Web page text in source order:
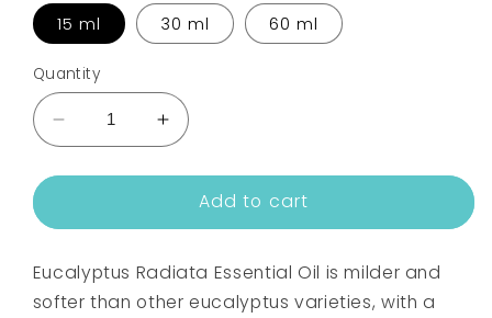
15 ml 30 ml 60 ml
Quantity
Decrease
quantity
for
(RADIATA)
OIL
Increase
quantity
for
EUCALYPTUS
(RADIATA)
OIL
Add to cart
Eucalyptus Radiata Essential Oil is milder and
softer than other eucalyptus varieties, with a